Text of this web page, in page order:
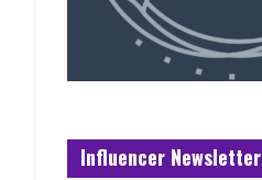
Influencer Newsletter